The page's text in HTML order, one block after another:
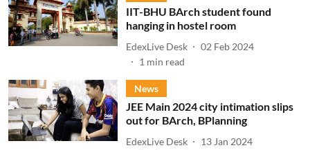
IIT-BHU BArch student found
hanging in hostel room
EdexLive Desk
02 Feb 2024
1 min read
News
JEE Main 2024 city intimation slips
out for BArch, BPlanning
EdexLive Desk
13 Jan 2024